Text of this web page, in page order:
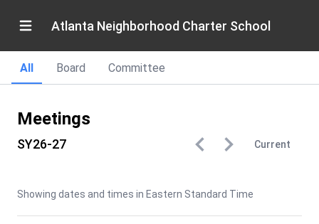
Atlanta Neighborhood Charter School
All Board Committee
Meetings
SY26-27 Current
Showing dates and times in Eastern Standard Time